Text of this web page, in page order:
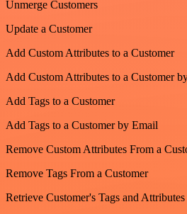
Unmerge Customers
Update a Customer
Add Custom Attributes to a Customer
Add Custom Attributes to a Customer
Add Tags to a Customer
Add Tags to a Customer by Email
Remove Custom Attributes From a
Remove Tags From a Customer
Retrieve Customer's Tags and Attributes